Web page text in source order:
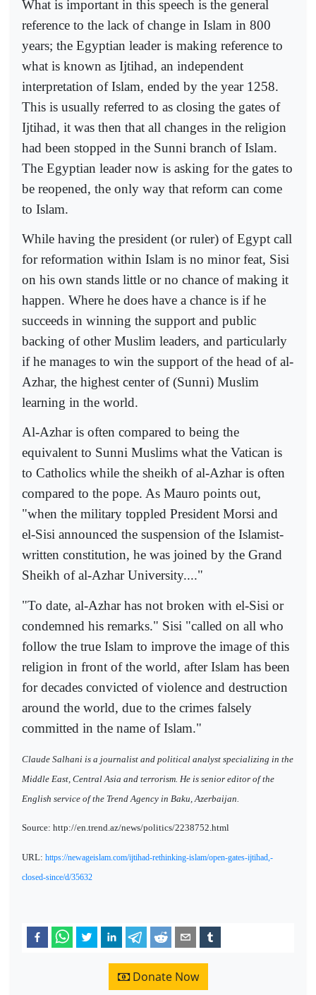
What is important in this speech is the general
reference to the lack of change in Islam in 800
years; the Egyptian leader is making reference to
what is known as Ijtihad, an independent
interpretation of Islam, ended by the year 1258.
This is usually referred to as closing the gates of
Ijtihad, it was then that all changes in the religion
had been stopped in the Sunni branch of Islam.
The Egyptian leader now is asking for the gates to
be reopened, the only way that reform can come
to Islam.
While having the president (or ruler) of Egypt call
for reformation within Islam is no minor feat, Sisi
on his own stands little or no chance of making it
happen. Where he does have a chance is if he
succeeds in winning the support and public
backing of other Muslim leaders, and particularly
if he manages to win the support of the head of al-
Azhar, the highest center of (Sunni) Muslim
learning in the world.
Al-Azhar is often compared to being the
equivalent to Sunni Muslims what the Vatican is
to Catholics while the sheikh of al-Azhar is often
compared to the pope. As Mauro points out,
"when the military toppled President Morsi and
el-Sisi announced the suspension of the Islamist-
written constitution, he was joined by the Grand
Sheikh of al-Azhar University...."
"To date, al-Azhar has not broken with el-Sisi or
condemned his remarks." Sisi "called on all who
follow the true Islam to improve the image of this
religion in front of the world, after Islam has been
for decades convicted of violence and destruction
around the world, due to the crimes falsely
committed in the name of Islam."
Claude Salhani is a journalist and political analyst specializing in the
Middle East, Central Asia and terrorism. He is senior editor of the
English service of the Trend Agency in Baku, Azerbaijan.
Source: http://en.trend.az/news/politics/2238752.html
URL: https://newageislam.com/ijtihad-rethinking-islam/open-gates-ijtihad,-
closed-since/d/35632
Donate Now